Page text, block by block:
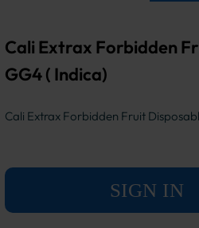
Cali Extrax Forbidden
GG4 ( Indica)
Cali Extrax Forbidden Fruit
SIGN IN